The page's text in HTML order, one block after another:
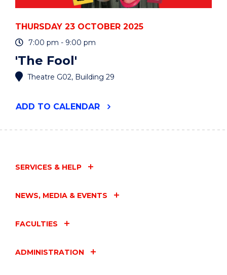
THURSDAY 23 OCTOBER 2025
7:00 pm - 9:00 pm
'The Fool'
Theatre G02, Building 29
ADD "'THE
TO CALENDAR
SERVICES & HELP
NEWS, MEDIA & EVENTS
FACULTIES
ADMINISTRATION